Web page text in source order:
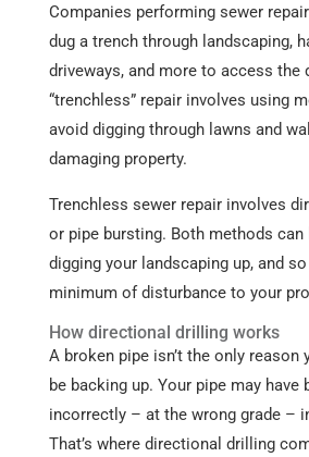
Companies performing sewer
dug a trench through landscaping,
driveways, and more to access the
“trenchless” repair involves using
avoid digging through lawns and
damaging property.
Trenchless sewer repair involves
or pipe bursting. Both methods
digging your landscaping up, and
minimum of disturbance to your
How directional drilling works
A broken pipe isn’t the only reason
be backing up. Your pipe may have
incorrectly – at the wrong grade –
That’s where directional drilling